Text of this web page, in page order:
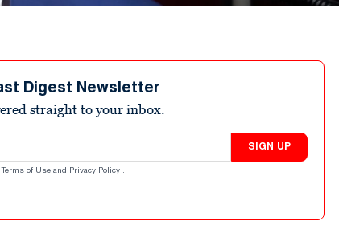
Digest Newsletter
straight to your inbox.
SIGN UP
Terms of Use and Privacy Policy .